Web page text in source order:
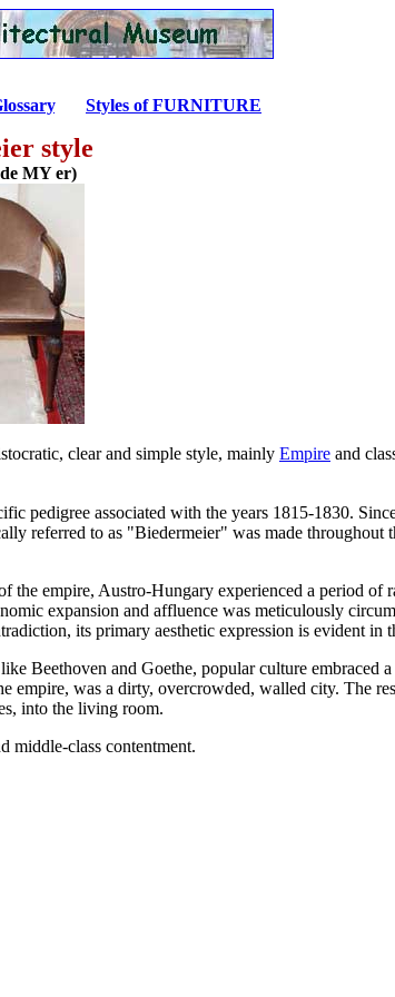
....... Styles of FURNITURE
style
MY er)
clear and simple style, mainly Empire and
pedigree associated with the years 1815-1830.
referred to as "Biedermeier" was made throughout
empire, Austro-Hungary experienced a period
expansion and affluence was meticulously
its primary aesthetic expression is evident in
Beethoven and Goethe, popular culture embraced
was a dirty, overcrowded, walled city. The
into the living room.
middle-class contentment.